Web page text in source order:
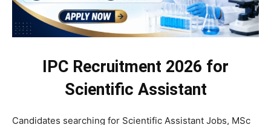
IPC Recruitment 2026 for
Scientific Assistant
Candidates searching for Scientific Assistant Jobs, MSc